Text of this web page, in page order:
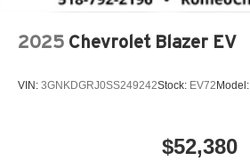
2025 Chevrolet Blazer EV
VIN: 3GNKDGRJ0SS249242Stock: EV72 Model:
$52,380